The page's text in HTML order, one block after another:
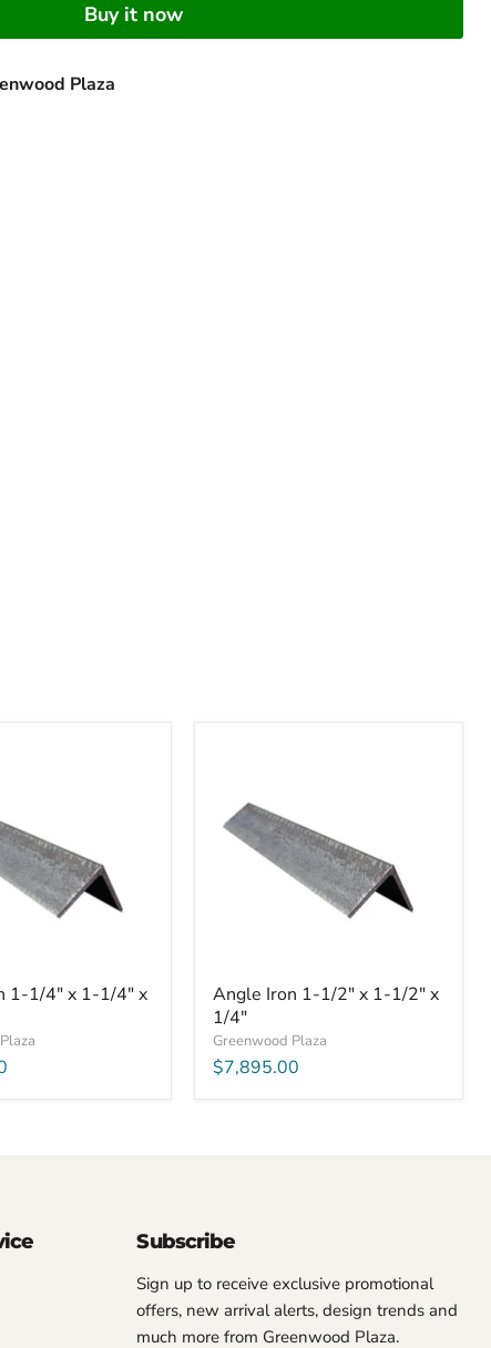
Buy it now
Plaza
1-1/4" x 1-1/4" x
1/2"
Angle Iron 1-1/2" x 1-1/2" x
1/4"
Greenwood Plaza
$7,895.00
Subscribe
Sign up to receive exclusive promotional
offers, new arrival alerts, design trends and
much more from Greenwood Plaza.